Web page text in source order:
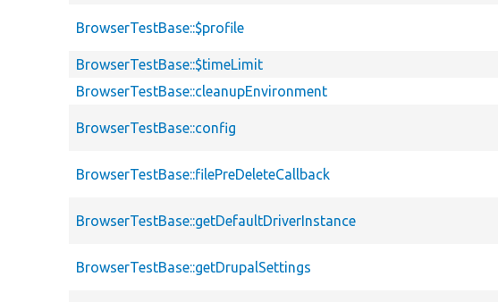
BrowserTestBase::$profile
BrowserTestBase::$timeLimit
BrowserTestBase::cleanupEnvironment
BrowserTestBase::config
BrowserTestBase::filePreDeleteCallback
BrowserTestBase::getDefaultDriverInstance
BrowserTestBase::getDrupalSettings